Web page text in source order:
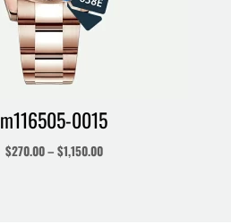
m116505-0015
$270.00– $1,150.00